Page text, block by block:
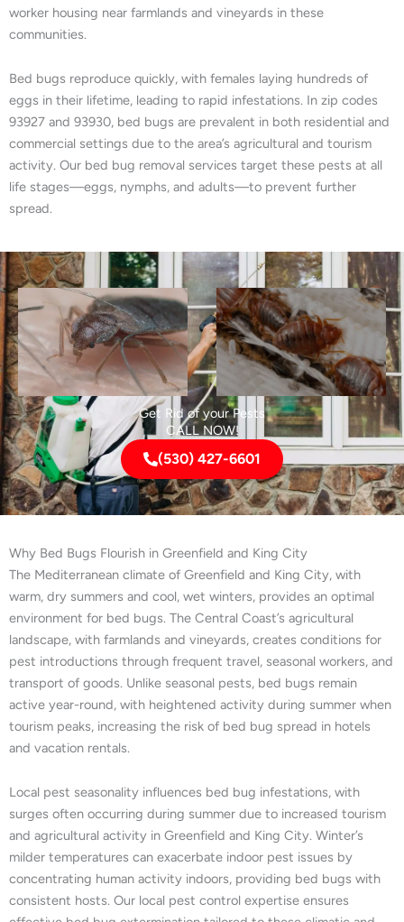
worker housing near farmlands and vineyards in these
communities.
Bed bugs reproduce quickly, with females laying hundreds of
eggs in their lifetime, leading to rapid infestations. In zip codes
93927 and 93930, bed bugs are prevalent in both residential and
commercial settings due to the area’s agricultural and tourism
activity. Our bed bug removal services target these pests at all
life stages—eggs, nymphs, and adults—to prevent further
spread.
Get Rid of your Pests
CALL NOW!
(530) 427-6601
Why Bed Bugs Flourish in Greenfield and King City
The Mediterranean climate of Greenfield and King City, with
warm, dry summers and cool, wet winters, provides an optimal
environment for bed bugs. The Central Coast’s agricultural
landscape, with farmlands and vineyards, creates conditions for
pest introductions through frequent travel, seasonal workers, and
transport of goods. Unlike seasonal pests, bed bugs remain
active year-round, with heightened activity during summer when
tourism peaks, increasing the risk of bed bug spread in hotels
and vacation rentals.
Local pest seasonality influences bed bug infestations, with
surges often occurring during summer due to increased tourism
and agricultural activity in Greenfield and King City. Winter’s
milder temperatures can exacerbate indoor pest issues by
concentrating human activity indoors, providing bed bugs with
consistent hosts. Our local pest control expertise ensures